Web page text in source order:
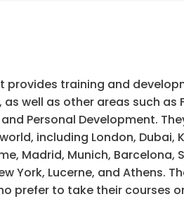
provides training and
well as other areas such as
Personal Development.
including London, Dubai,
Madrid, Munich, Barcelona,
York, Lucerne, and Athens.
prefer to take their courses